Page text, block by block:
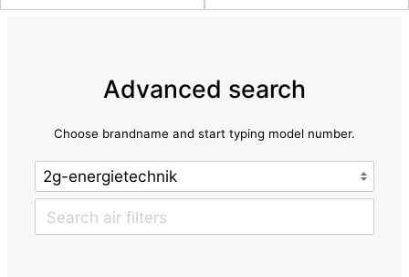
Advanced search
Choose brandname and start typing model number.